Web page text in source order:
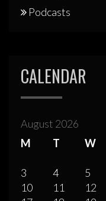
Podcasts
CALENDAR
August 2026
M
T W
3
4 5
10
11 12